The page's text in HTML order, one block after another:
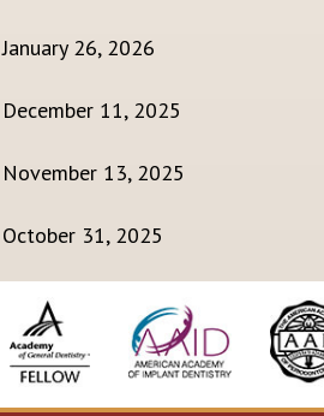
January 26, 2026
December 11, 2025
November 13, 2025
October 31, 2025